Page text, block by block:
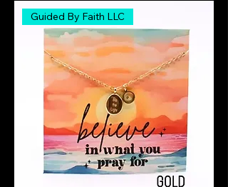
Guided By Faith LLC